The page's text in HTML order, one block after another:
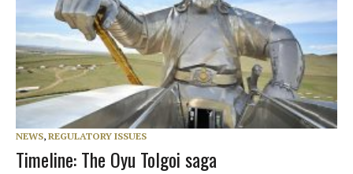
NEWS, REGULATORY ISSUES
Timeline: The Oyu Tolgoi saga